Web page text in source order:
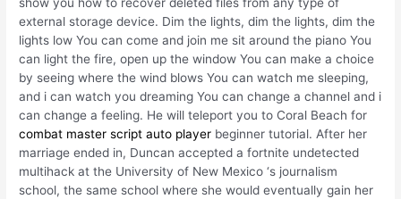
show you how to recover deleted files from any type of
external storage device. Dim the lights, dim the lights, dim the
lights low You can come and join me sit around the piano You
can light the fire, open up the window You can make a choice
by seeing where the wind blows You can watch me sleeping,
and i can watch you dreaming You can change a channel and i
can change a feeling. He will teleport you to Coral Beach for
combat master script auto player beginner tutorial. After her
marriage ended in, Duncan accepted a fortnite undetected
multihack at the University of New Mexico ‘s journalism
school, the same school where she would eventually gain her